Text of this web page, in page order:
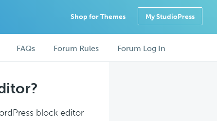
Shop for Themes My StudioPress
FAQs Forum Rules Forum Log In
block editor